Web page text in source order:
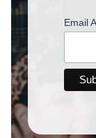
Email